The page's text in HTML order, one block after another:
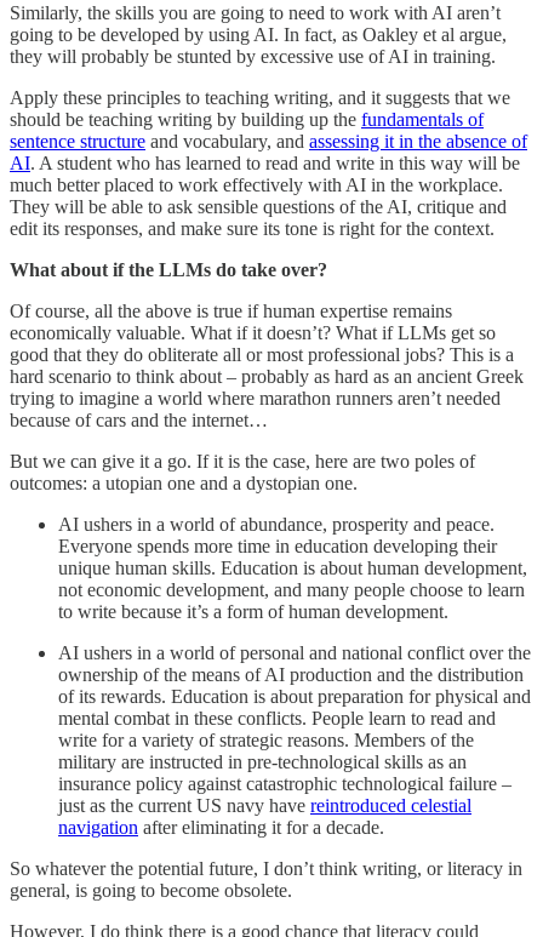
Similarly, the skills you are going to need to work with AI aren’t
going to be developed by using AI. In fact, as Oakley et al argue,
they will probably be stunted by excessive use of AI in training.
Apply these principles to teaching writing, and it suggests that we
should be teaching writing by building up the fundamentals of
sentence structure and vocabulary, and assessing it in the absence of
AI. A student who has learned to read and write in this way will be
much better placed to work effectively with AI in the workplace.
They will be able to ask sensible questions of the AI, critique and
edit its responses, and make sure its tone is right for the context.
What about if the LLMs do take over?
Of course, all the above is true if human expertise remains
economically valuable. What if it doesn’t? What if LLMs get so
good that they do obliterate all or most professional jobs? This is a
hard scenario to think about – probably as hard as an ancient Greek
trying to imagine a world where marathon runners aren’t needed
because of cars and the internet…
But we can give it a go. If it is the case, here are two poles of
outcomes: a utopian one and a dystopian one.
AI ushers in a world of abundance, prosperity and peace.
Everyone spends more time in education developing their
unique human skills. Education is about human development,
not economic development, and many people choose to learn
to write because it’s a form of human development.
AI ushers in a world of personal and national conflict over the
ownership of the means of AI production and the distribution
of its rewards. Education is about preparation for physical and
mental combat in these conflicts. People learn to read and
write for a variety of strategic reasons. Members of the
military are instructed in pre-technological skills as an
insurance policy against catastrophic technological failure –
just as the current US navy have reintroduced celestial
navigation after eliminating it for a decade.
So whatever the potential future, I don’t think writing, or literacy in
general, is going to become obsolete.
However, I do think there is a good chance that literacy could